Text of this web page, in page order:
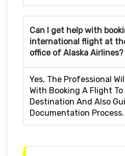
Can I get help with
international flight at
office of Alaska Airlines?
Yes, The Professional
With Booking A Flight
Destination And Also
Documentation Process.